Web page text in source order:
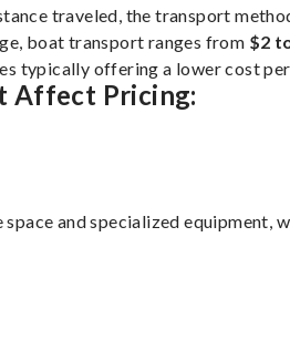
traveled, the transport
boat transport ranges from $2
typically offering a lower cost
Affect Pricing:
and specialized equipment,